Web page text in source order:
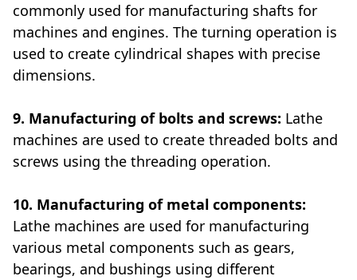
commonly used for manufacturing shafts for
machines and engines. The turning operation is
used to create cylindrical shapes with precise
dimensions.
9. Manufacturing of bolts and screws: Lathe
machines are used to create threaded bolts and
screws using the threading operation.
10. Manufacturing of metal components:
Lathe machines are used for manufacturing
various metal components such as gears,
bearings, and bushings using different